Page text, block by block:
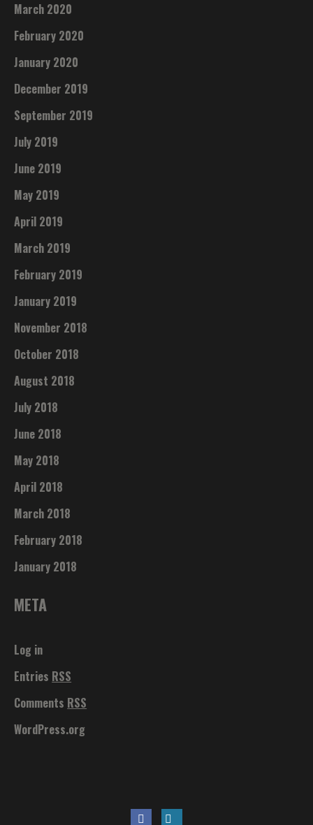
March 2020
February 2020
January 2020
December 2019
September 2019
July 2019
June 2019
May 2019
April 2019
March 2019
February 2019
January 2019
November 2018
October 2018
August 2018
July 2018
June 2018
May 2018
April 2018
March 2018
February 2018
January 2018
META
Log in
Entries RSS
Comments RSS
WordPress.org